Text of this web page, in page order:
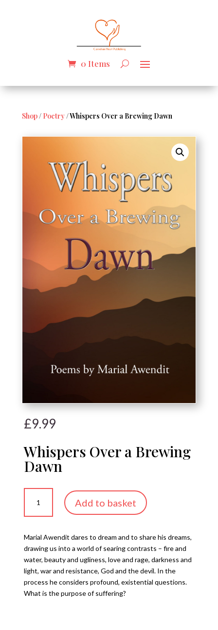
0 Items
Shop/ Poetry/ Whispers Over a Brewing Dawn
£9.99
Whispers Over a Brewing
Dawn
Over
a
Dawn
quantity
Add to basket
Marial Awendit dares to dream and to share his dreams,
drawing us into a world of searing contrasts – fire and
water, beauty and ugliness, love and rage, darkness and
light, war and resistance, God and the devil. In the
process he considers profound, existential questions.
What is the purpose of suffering?